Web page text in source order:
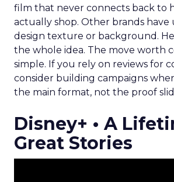
film that never connects back to
actually shop. Other brands have
design texture or background.
the whole idea. The move worth
simple. If you rely on reviews for
consider building campaigns
the main format, not the proof
Disney+ • A
Great Stories